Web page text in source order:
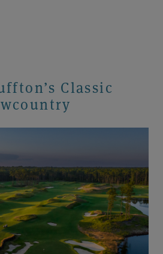
Classic